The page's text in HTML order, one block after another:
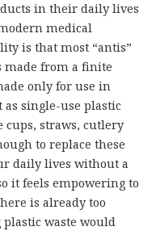
in their daily lives
medical
is that most “antis”
made from a finite
only for use in
single-use plastic
cups, straws, cutlery
to replace these
daily lives without a
it feels empowering to
is already too
waste would